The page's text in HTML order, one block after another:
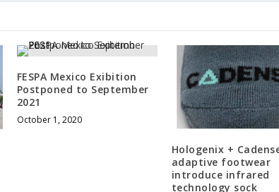
FESPA Mexico Exibition
Postponed to September
2021
October 1, 2020
Hologenix +
adaptive footwear
introduce infrared
technology sock